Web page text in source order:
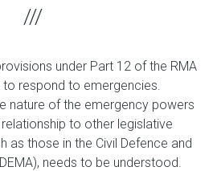
under Part 12 of the RMA
respond to emergencies.
nature of the emergency powers
to other legislative
as those in the Civil Defence and
needs to be understood.